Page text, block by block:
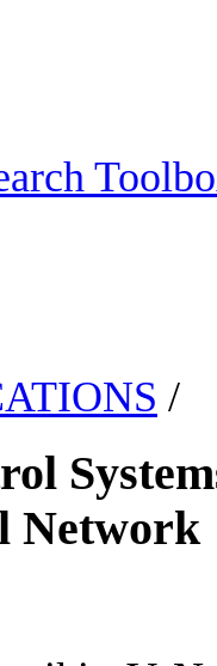
/
Network